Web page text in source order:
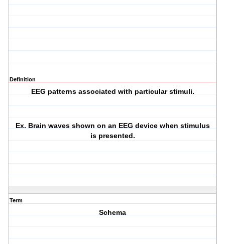
Definition
EEG patterns associated with particular stimuli.
Ex. Brain waves shown on an EEG device when stimulus
is presented.
Term
Schema